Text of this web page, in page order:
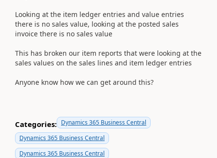
Looking at the item ledger entries and value entries
there is no sales value, looking at the posted sales
invoice there is no sales value
This has broken our item reports that were looking at the
sales values on the sales lines and item ledger entries
Anyone know how we can get around this?
Categories: Dynamics 365 Business Central
Dynamics 365 Business Central
Dynamics 365 Business Central